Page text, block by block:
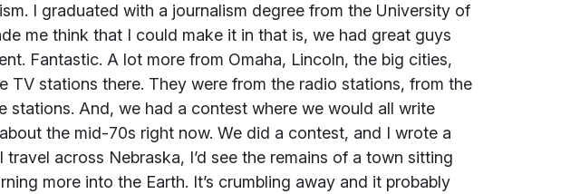
I graduated with a journalism degree from the University of
me think that I could make it in that is, we had great guys
Fantastic. A lot more from Omaha, Lincoln, the big cities,
TV stations there. They were from the radio stations, from the
stations. And, we had a contest where we would all write
the mid-70s right now. We did a contest, and I wrote a
across Nebraska, I’d see the remains of a town sitting
more into the Earth. It’s crumbling away and it probably